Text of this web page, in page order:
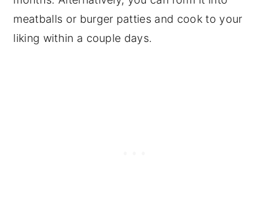
meatballs or burger patties and cook to your
liking within a couple days.